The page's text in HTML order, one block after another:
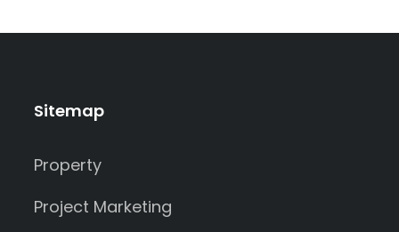
Sitemap
Property
Project Marketing